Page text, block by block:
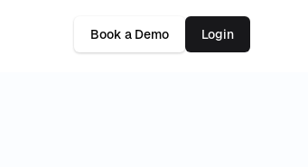
Book a Demo Login